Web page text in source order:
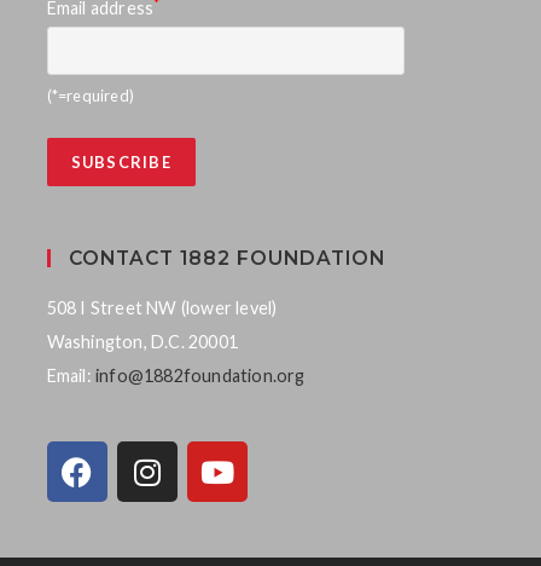
Email address
(*=required)
CONTACT 1882 FOUNDATION
508 I Street NW (lower level)
Washington, D.C. 20001
Email: info@1882foundation.org